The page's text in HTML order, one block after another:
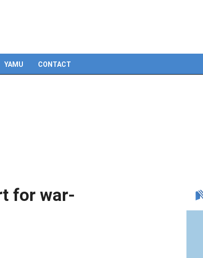
YAMU CONTACT
for war-